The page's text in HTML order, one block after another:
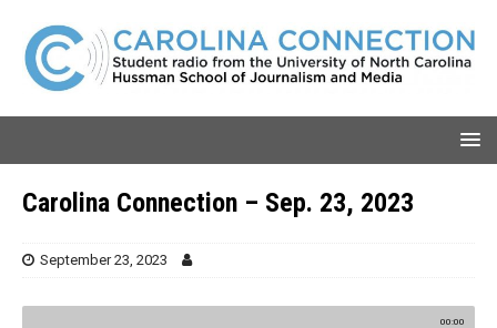
Carolina Connection – Sep. 23, 2023
September 23, 2023
00:00